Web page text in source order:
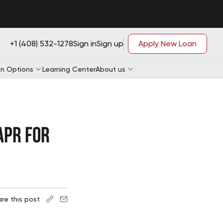
+1 (408) 532-1278Sign inSign up Apply New Loan
Application
Options
Application
Learning CenterAbout us
qualification
for
this post